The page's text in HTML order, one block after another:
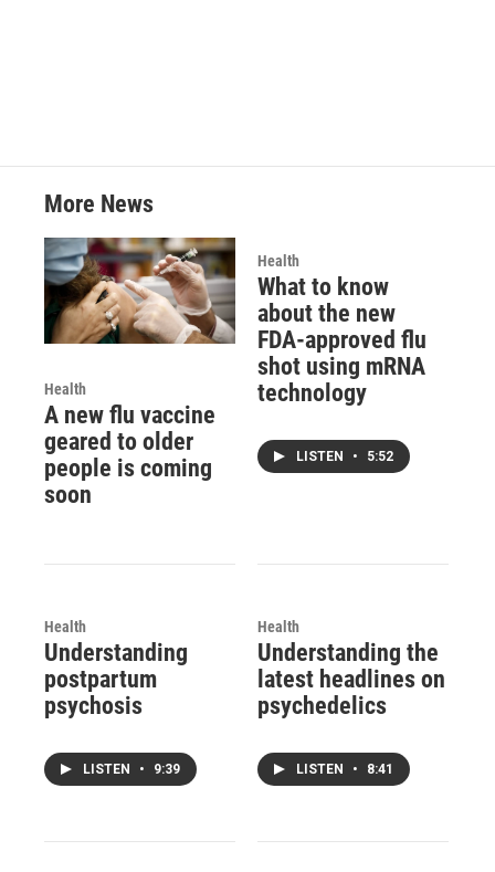
More News
Health
A new flu vaccine
geared to older
people is coming
soon
Health
What to know
about the new
FDA-approved flu
shot using mRNA
technology
LISTEN • 5:52
Health
Understanding
postpartum
psychosis
LISTEN • 9:39
Health
Understanding the
latest headlines on
psychedelics
LISTEN • 8:41